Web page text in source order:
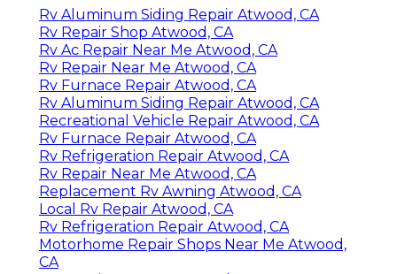
Rv Aluminum Siding Repair Atwood, CA
Rv Repair Shop Atwood, CA
Rv Ac Repair Near Me Atwood, CA
Rv Repair Near Me Atwood, CA
Rv Furnace Repair Atwood, CA
Rv Aluminum Siding Repair Atwood, CA
Recreational Vehicle Repair Atwood, CA
Rv Furnace Repair Atwood, CA
Rv Refrigeration Repair Atwood, CA
Rv Repair Near Me Atwood, CA
Replacement Rv Awning Atwood, CA
Local Rv Repair Atwood, CA
Rv Refrigeration Repair Atwood, CA
Motorhome Repair Shops Near Me Atwood,
CA